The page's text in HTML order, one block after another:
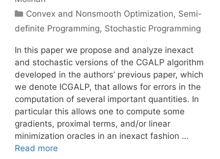
Categories
Convex and Nonsmooth Optimization, Semi-
definite Programming, Stochastic Programming
In this paper we propose and analyze inexact
and stochastic versions of the CGALP algorithm
developed in the authors’ previous paper, which
we denote ICGALP, that allows for errors in the
computation of several important quantities. In
particular this allows one to compute some
gradients, proximal terms, and/or linear
minimization oracles in an inexact fashion …
Read more